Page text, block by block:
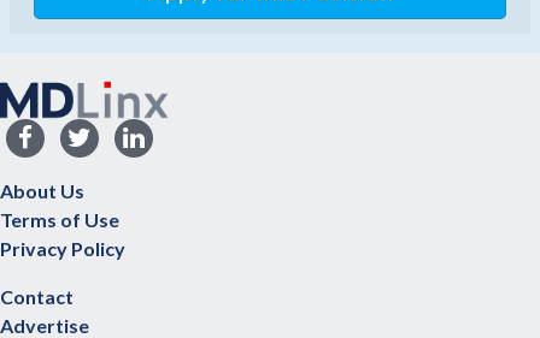
About Us
Terms of Use
Privacy Policy
Contact
Advertise